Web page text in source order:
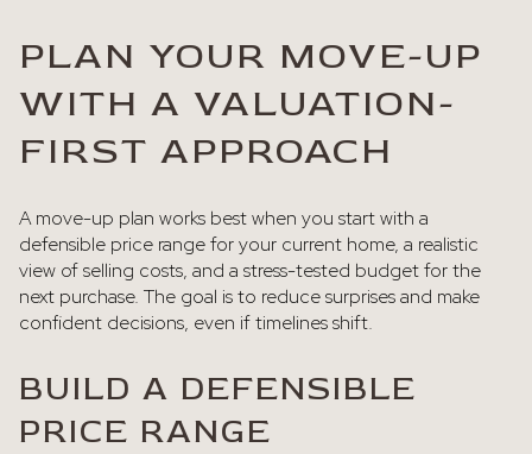
PLAN YOUR MOVE-UP
WITH A VALUATION-
FIRST APPROACH
A move-up plan works best when you start with a
defensible price range for your current home, a realistic
view of selling costs, and a stress-tested budget for the
next purchase. The goal is to reduce surprises and make
confident decisions, even if timelines shift.
BUILD A DEFENSIBLE
PRICE RANGE